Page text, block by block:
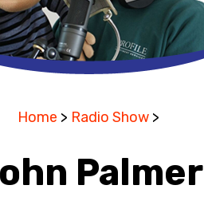
Home > Radio Show >
Palmer